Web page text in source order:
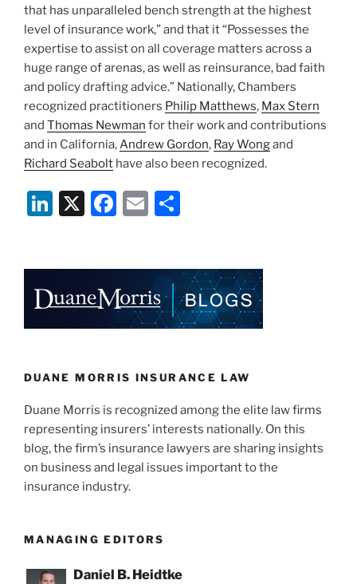
that has unparalleled bench strength at the highest
level of insurance work,” and that it “Possesses the
expertise to assist on all coverage matters across a
huge range of arenas, as well as reinsurance, bad faith
and policy drafting advice.” Nationally, Chambers
recognized practitioners Philip Matthews, Max Stern
and Thomas Newman for their work and contributions
and in California,Andrew Gordon, Ray Wongand
Richard Seabolt have also been recognized.
Li
dI
n
X
F
b
o
k
E
e
DUANE MORRIS INSURANCE LAW
Duane Morris is recognized among the elite law firms
representing insurers’ interests nationally. On this
blog, the firm’s insurance lawyers are sharing insights
on business and legal issues important to the
insurance industry.
MANAGING EDITORS
Daniel B. Heidtke